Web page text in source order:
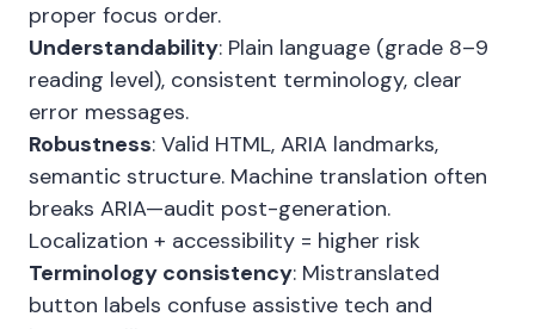
proper focus order.
Understandability: Plain language (grade 8–9
reading level), consistent terminology, clear
error messages.
Robustness: Valid HTML, ARIA landmarks,
semantic structure. Machine translation often
breaks ARIA—audit post-generation.
Localization + accessibility = higher risk
Terminology consistency: Mistranslated
button labels confuse assistive tech and